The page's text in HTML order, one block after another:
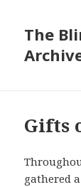
The
Gifts
gathered